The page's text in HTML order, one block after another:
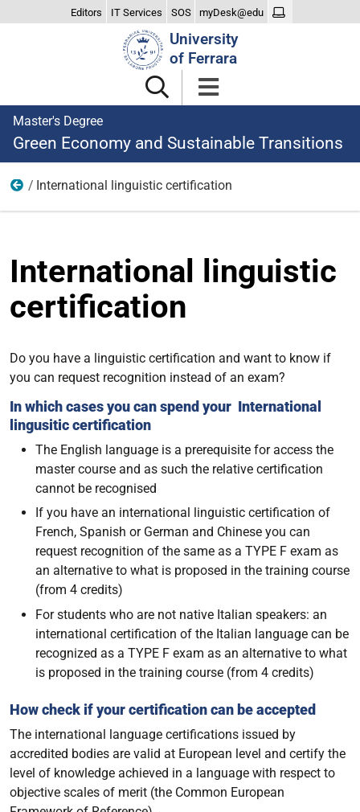
Editors IT Services SOS myDesk@edu
University
of Ferrara
Master's Degree
Green Economy and Sustainable Transitions
Teaching
International linguistic certification
International linguistic
certification
Do you have a linguistic certification and want to know if
you can request recognition instead of an exam?
In which cases you can spend your International
lingusitic certification
The English language is a prerequisite for access the
master course and as such the relative certification
cannot be recognised
If you have an international linguistic certification of
French, Spanish or German and Chinese you can
request recognition of the same as a TYPE F exam as
an alternative to what is proposed in the training course
(from 4 credits)
For students who are not native Italian speakers: an
international certification of the Italian language can be
recognized as a TYPE F exam as an alternative to what
is proposed in the training course (from 4 credits)
How check if your certification can be accepted
The international language certifications issued by
accredited bodies are valid at European level and certify the
level of knowledge achieved in a language with respect to
objective scales of merit (the Common European